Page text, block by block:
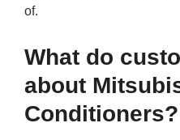
of.
What do
about
Conditioners?